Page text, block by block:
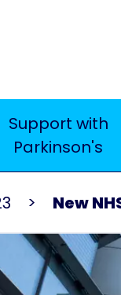
Support with
Parkinson's
New